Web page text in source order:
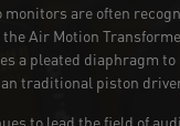
monitors are often
Air Motion
a pleated diaphragm to
traditional piston
to lead the field of